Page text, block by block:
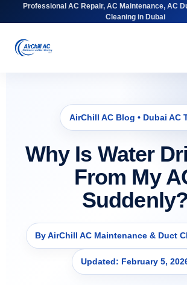
Professional AC Repair, AC Maintenance, AC
Cleaning in Dubai
AirChill AC Blog • Dubai AC
Why Is Water
From My
Suddenly?
By AirChill AC Maintenance & Duct
Updated: February 5,